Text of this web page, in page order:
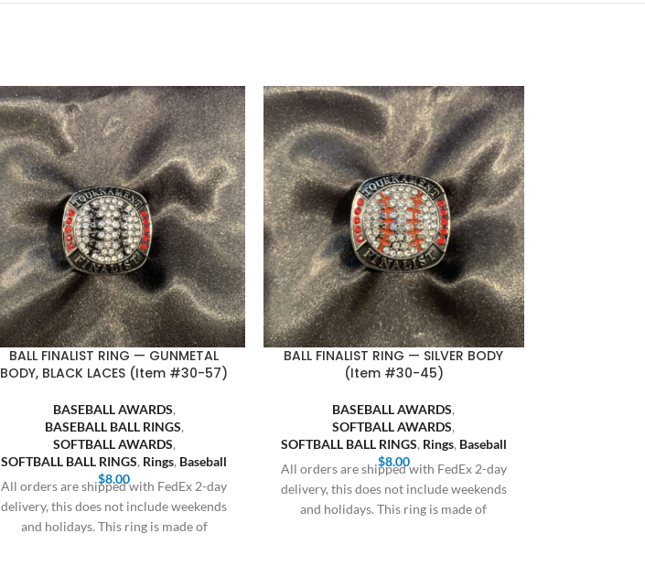
BALL FINALIST RING — GUNMETAL
BODY, BLACK LACES (Item #30-57)
BASEBALL AWARDS,
BASEBALL BALL RINGS,
SOFTBALL AWARDS,
SOFTBALL BALL RINGS, Rings, Baseball
$8.00
All orders are shipped with FedEx 2-day
delivery, this does not include weekends
and holidays. This ring is made of
BALL FINALIST RING — SILVER BODY
(Item #30-45)
BASEBALL AWARDS,
SOFTBALL AWARDS,
SOFTBALL BALL RINGS, Rings, Baseball
$8.00
All orders are shipped with FedEx 2-day
delivery, this does not include weekends
and holidays. This ring is made of